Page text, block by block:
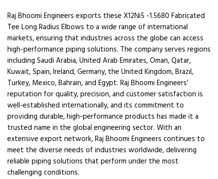
Raj Bhoomi Engineers exports these X12Ni5 -1.5680 Fabricated
Tee Long Radius Elbows to a wide range of international
markets, ensuring that industries across the globe can access
high-performance piping solutions. The company serves regions
including Saudi Arabia, United Arab Emirates, Oman, Qatar,
Kuwait, Spain, Ireland, Germany, the United Kingdom, Brazil,
Turkey, Mexico, Bahrain, and Egypt. Raj Bhoomi Engineers’
reputation for quality, precision, and customer satisfaction is
well-established internationally, and its commitment to
providing durable, high-performance products has made it a
trusted name in the global engineering sector. With an
extensive export network, Raj Bhoomi Engineers continues to
meet the diverse needs of industries worldwide, delivering
reliable piping solutions that perform under the most
challenging conditions.